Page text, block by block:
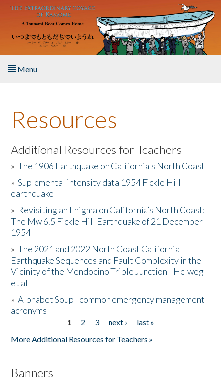
Skip to main content
Menu
About the Book
Listen to the Book
Activities
The Story & Student Exchange
Resources
Donate
Resources
Additional Resources for Teachers
»The 1906 Earthquake on California's North Coast
»Suplemental intensity data 1954 Fickle Hill
earthquake
» Revisiting an Enigma on California’s North Coast:
The Mw 6.5 Fickle Hill Earthquake of 21 December
1954
»The 2021 and 2022 North Coast California
Earthquake Sequences and Fault Complexity in the
Vicinity of the Mendocino Triple Junction - Helweg
et al
»Alphabet Soup - common emergency management
acronyms
1 2 3 next ›
last »
More Additional Resources for Teachers »
Banners